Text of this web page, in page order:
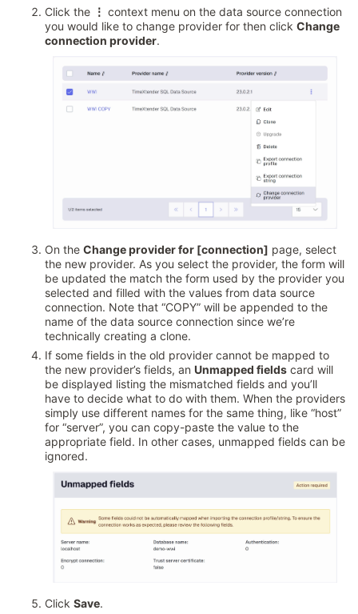
Click the ⋮ context menu on the data source connection
you would like to change provider for then click Change
connection provider.
On the Change provider for [connection] page, select
the new provider. As you select the provider, the form will
be updated the match the form used by the provider you
selected and filled with the values from data source
connection. Note that “COPY” will be appended to the
name of the data source connection since we’re
technically creating a clone.
If some fields in the old provider cannot be mapped to
the new provider’s fields, an Unmapped fields card will
be displayed listing the mismatched fields and you’ll
have to decide what to do with them. When the providers
simply use different names for the same thing, like “host”
for “server”, you can copy-paste the value to the
appropriate field. In other cases, unmapped fields can be
ignored.
Click Save.